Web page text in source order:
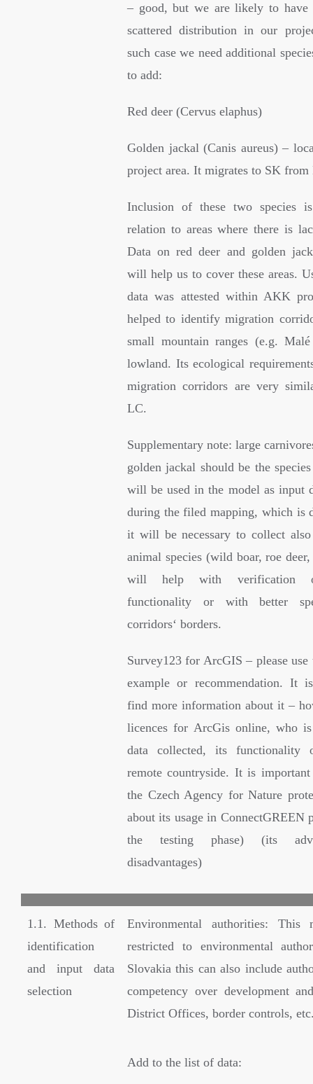
– good, but we are likely to have
scattered distribution in our
such case we need additional
to add:
Red deer (Cervus elaphus)
Golden jackal (Canis aureus) –
project area. It migrates to SK
Inclusion of these two species
relation to areas where there is
Data on red deer and golden
will help us to cover these areas.
data was attested within AKK
helped to identify migration
small mountain ranges (e.g.
lowland. Its ecological
migration corridors are very
LC.
Supplementary note: large
golden jackal should be the
will be used in the model as input
during the filed mapping, which is
it will be necessary to collect
animal species (wild boar, roe
will help with verification
functionality or with better
corridors‘ borders.
Survey123 for ArcGIS – please
example or recommendation. It
find more information about it –
licences for ArcGis online, who
data collected, its functionality
remote countryside. It is
the Czech Agency for Nature
about its usage in ConnectGREEN
the testing phase) (its
disadvantages)
1.1. Methods of
identification
and input data
selection
Environmental authorities:
restricted to environmental
Slovakia this can also include
competency over development
District Offices, border controls,
Add to the list of data: